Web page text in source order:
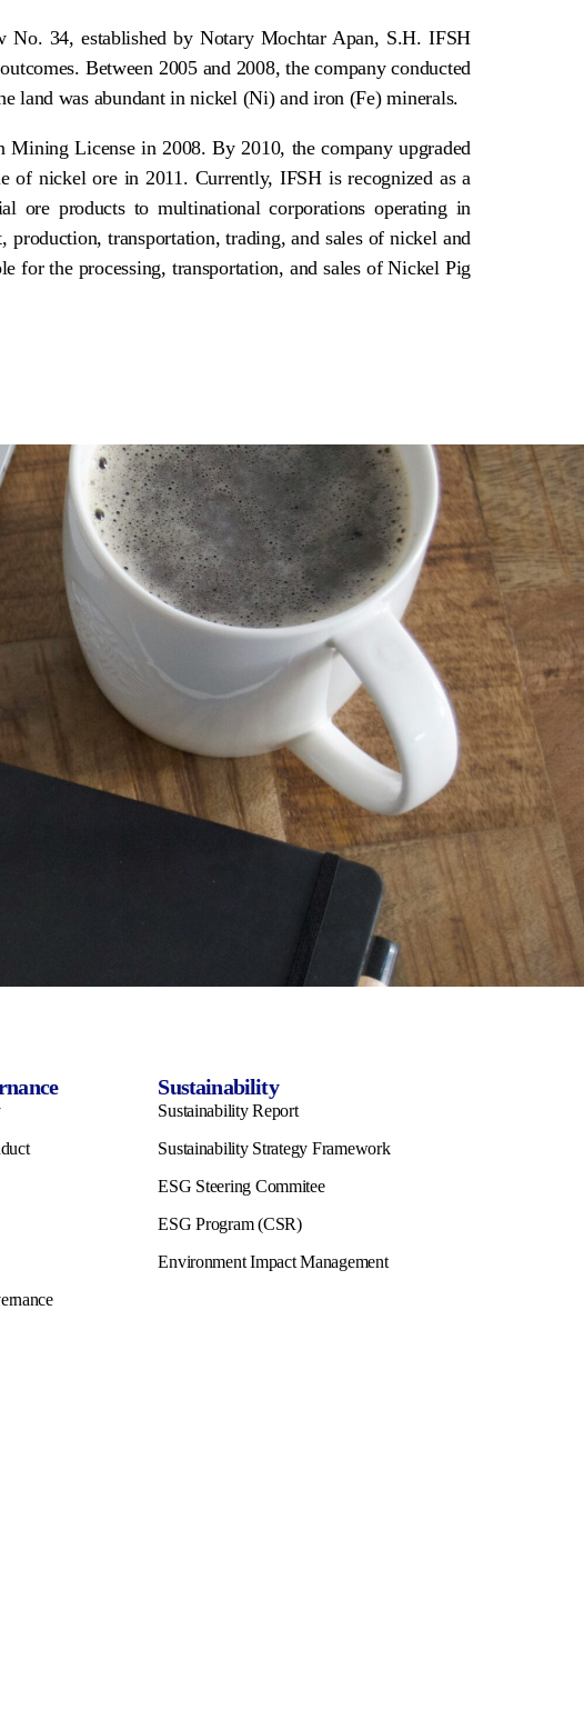
No. 34, established by Notary Mochtar Apan, S.H. IFSH
Between 2005 and 2008, the company conducted
land was abundant in nickel (Ni) and iron (Fe) minerals.
License in 2008. By 2010, the company upgraded
of nickel ore in 2011. Currently, IFSH is recognized as a
ore products to multinational corporations operating in
transportation, trading, and sales of nickel and
for the processing, transportation, and sales of Nickel Pig
Sustainability
Sustainability Report
Sustainability Strategy Framework
ESG Steering Commitee
ESG Program (CSR)
Environment Impact Management